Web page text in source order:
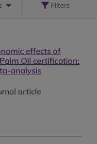
Filters
effects of
Oil certification:
analysis
article